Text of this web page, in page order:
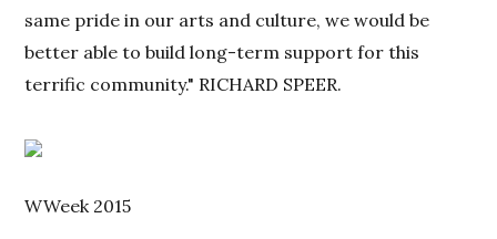
same pride in our arts and culture, we would be
better able to build long-term support for this
terrific community." RICHARD SPEER.
WWeek 2015